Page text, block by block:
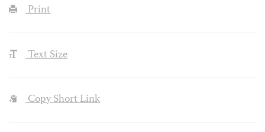
Print
Text Size
Copy Short Link